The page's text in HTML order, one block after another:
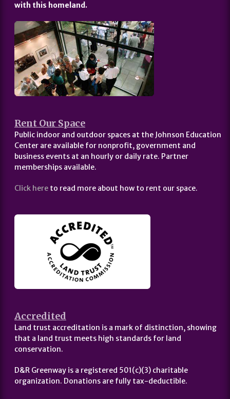
with this homeland.
Rent Our Space
Public indoor and outdoor spaces at the Johnson Education
Center are available for nonprofit, government and
business events at an hourly or daily rate. Partner
memberships available.
Click here to read more about how to rent our space.
Accredited
Land trust accreditation is a mark of distinction, showing
that a land trust meets high standards for land
conservation.
D&R Greenway is a registered 501(c)(3) charitable
organization. Donations are fully tax-deductible.